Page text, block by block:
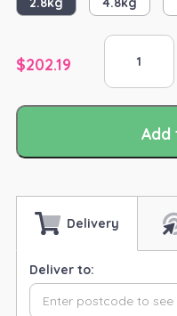
$202.19
Farmalogic
Pony
Add
Delivery
Deliver to: